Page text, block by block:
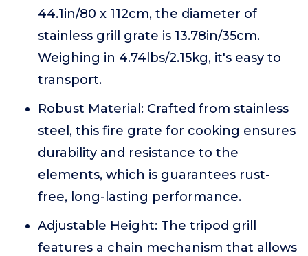
44.1in/80 x 112cm, the diameter of
stainless grill grate is 13.78in/35cm.
Weighing in 4.74lbs/2.15kg, it's easy to
transport.
Robust Material: Crafted from stainless
steel, this fire grate for cooking ensures
durability and resistance to the
elements, which is guarantees rust-
free, long-lasting performance.
Adjustable Height: The tripod grill
features a chain mechanism that allows